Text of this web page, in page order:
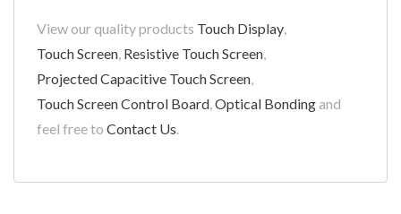
View our quality products Touch Display,
Touch Screen, Resistive Touch Screen,
Projected Capacitive Touch Screen,
Touch Screen Control Board,Optical Bondingand
feel free to Contact Us.